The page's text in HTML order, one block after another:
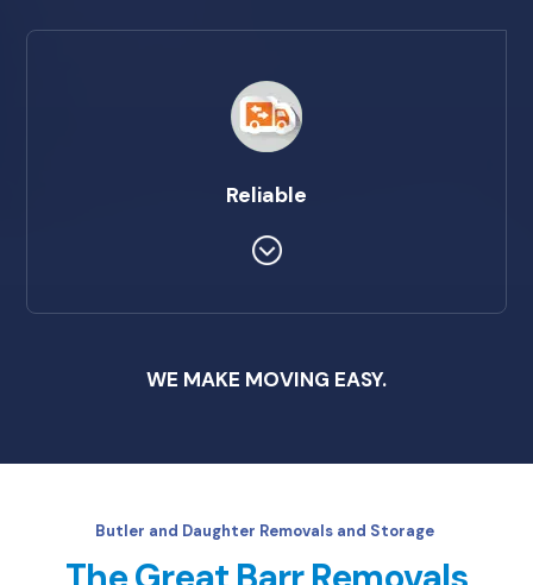
Reliable
WE MAKE MOVING EASY.
Butler and Daughter Removals and Storage